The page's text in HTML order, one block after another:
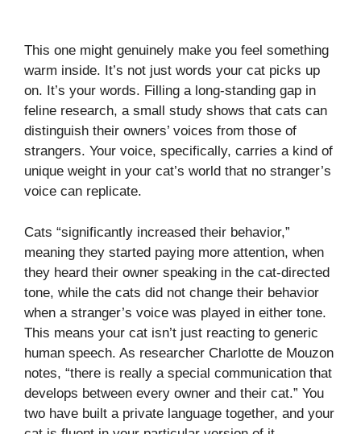
This one might genuinely make you feel something
warm inside. It’s not just words your cat picks up
on. It’s your words. Filling a long-standing gap in
feline research, a small study shows that cats can
distinguish their owners’ voices from those of
strangers. Your voice, specifically, carries a kind of
unique weight in your cat’s world that no stranger’s
voice can replicate.
Cats “significantly increased their behavior,”
meaning they started paying more attention, when
they heard their owner speaking in the cat-directed
tone, while the cats did not change their behavior
when a stranger’s voice was played in either tone.
This means your cat isn’t just reacting to generic
human speech. As researcher Charlotte de Mouzon
notes, “there is really a special communication that
develops between every owner and their cat.” You
two have built a private language together, and your